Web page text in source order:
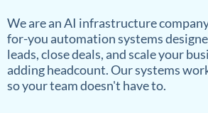
We are an AI infrastructure
for-you automation systems
leads, close deals, and scale your
adding headcount. Our systems
so your team doesn't have to.